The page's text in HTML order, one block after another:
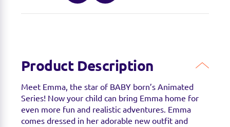
Product Description
Meet Emma, the star of BABY born’s Animated
Series! Now your child can bring Emma home for
even more fun and realistic adventures. Emma
comes dressed in her adorable new outfit and